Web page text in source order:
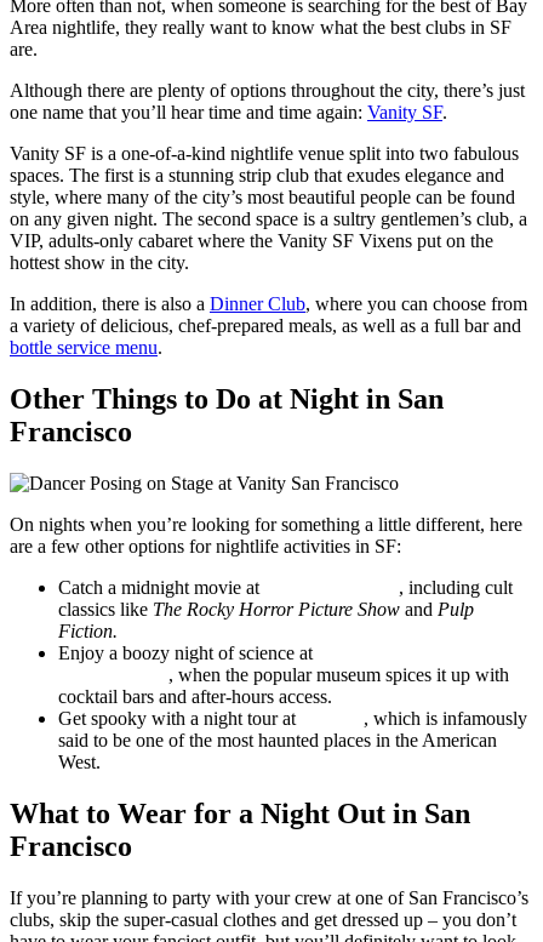
More often than not, when someone is searching for the best of Bay
Area nightlife, they really want to know what the best clubs in SF
are.
Although there are plenty of options throughout the city, there’s just
one name that you’ll hear time and time again: Vanity SF.
Vanity SF is a one-of-a-kind nightlife venue split into two fabulous
spaces. The first is a stunning strip club that exudes elegance and
style, where many of the city’s most beautiful people can be found
on any given night. The second space is a sultry gentlemen’s club, a
VIP, adults-only cabaret where the Vanity SF Vixens put on the
hottest show in the city.
In addition, there is also a Dinner Club, where you can choose from
a variety of delicious, chef-prepared meals, as well as a full bar and
bottle service menu.
Other Things to Do at Night in San
Francisco
On nights when you’re looking for something a little different, here
are a few other options for nightlife activities in SF:
Catch a midnight movie at
, including cult
classics like The Rocky Horror Picture Show and Pulp
Fiction.
Enjoy a boozy night of science at
, when the popular museum spices it up with
cocktail bars and after-hours access.
Get spooky with a night tour at
, which is infamously
said to be one of the most haunted places in the American
West.
What to Wear for a Night Out in San
Francisco
If you’re planning to party with your crew at one of San Francisco’s
clubs, skip the super-casual clothes and get dressed up – you don’t